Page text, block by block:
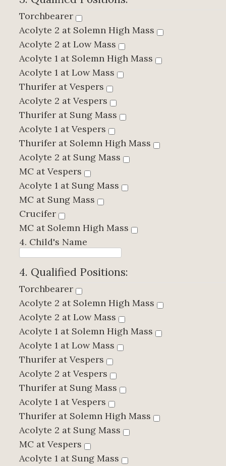
Torchbearer
Acolyte 2 at Solemn High Mass
Acolyte 2 at Low Mass
Acolyte 1 at Solemn High Mass
Acolyte 1 at Low Mass
Thurifer at Vespers
Acolyte 2 at Vespers
Thurifer at Sung Mass
Acolyte 1 at Vespers
Thurifer at Solemn High Mass
Acolyte 2 at Sung Mass
MC at Vespers
Acolyte 1 at Sung Mass
MC at Sung Mass
Crucifer
MC at Solemn High Mass
4. Child's Name
4. Qualified Positions:
Torchbearer
Acolyte 2 at Solemn High Mass
Acolyte 2 at Low Mass
Acolyte 1 at Solemn High Mass
Acolyte 1 at Low Mass
Thurifer at Vespers
Acolyte 2 at Vespers
Thurifer at Sung Mass
Acolyte 1 at Vespers
Thurifer at Solemn High Mass
Acolyte 2 at Sung Mass
MC at Vespers
Acolyte 1 at Sung Mass